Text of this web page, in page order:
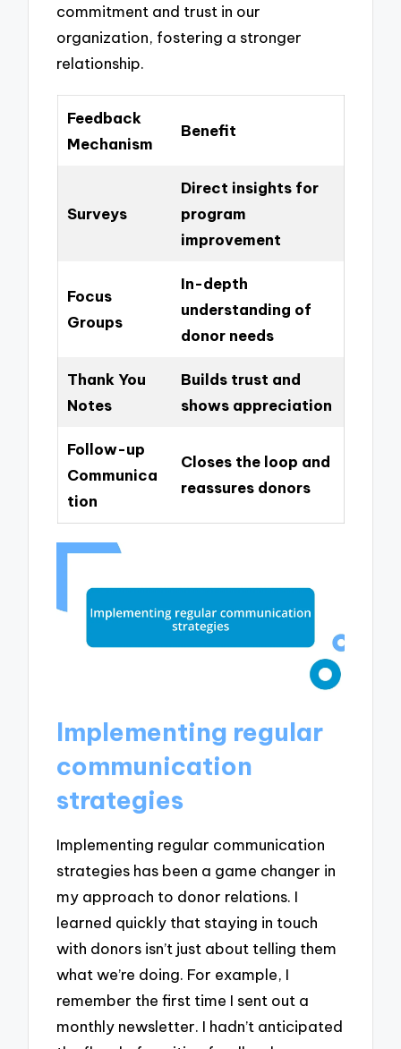
commitment and trust in our
organization, fostering a stronger
relationship.
Feedback
Mechanism
Benefit
Surveys
Direct insights for
program
improvement
Focus
Groups
In-depth
understanding of
donor needs
Thank You
Notes
Builds trust and
shows appreciation
Follow-up
Communica
tion
Closes the loop and
reassures donors
Implementing regular
communication
strategies
Implementing regular communication
strategies has been a game changer in
my approach to donor relations. I
learned quickly that staying in touch
with donors isn’t just about telling them
what we’re doing. For example, I
remember the first time I sent out a
monthly newsletter. I hadn’t anticipated